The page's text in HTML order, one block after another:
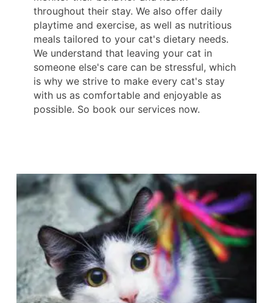
throughout their stay. We also offer daily
playtime and exercise, as well as nutritious
meals tailored to your cat's dietary needs.
We understand that leaving your cat in
someone else's care can be stressful, which
is why we strive to make every cat's stay
with us as comfortable and enjoyable as
possible. So book our services now.